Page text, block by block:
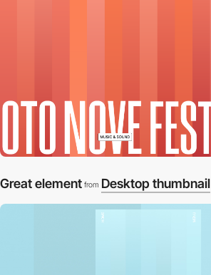
Great element from Desktop thumbnail